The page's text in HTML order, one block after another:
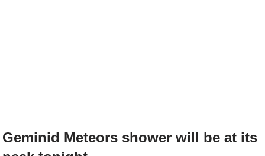
Geminid Meteors shower will be at its